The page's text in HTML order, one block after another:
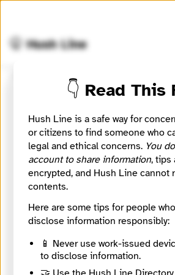
🤫 Hush Line
Block Club Chicago
📰 Newsroom / Network 🤖 Automated
Chicago's neighborhood news site
Find Your News directory.
Website
https://blockclubchicago.org/
👇 Read This
Hush Line is a safe way for
or citizens to find someone who
legal and ethical concerns. You
account to share information, tips
encrypted, and Hush Line cannot
contents.
Here are some tips for people
disclose information responsibly:
📱 Never use work-issued
to disclose information.